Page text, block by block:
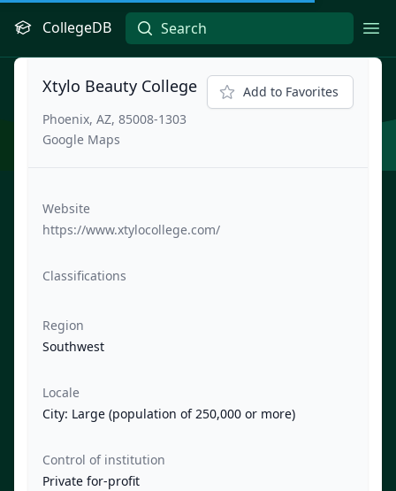
CollegeDB
Xtylo Beauty College
Phoenix, AZ, 85008-1303
Google Maps
Add to Favorites
Website
https://www.xtylocollege.com/
Classifications
Region
Southwest
Locale
City: Large (population of 250,000 or more)
Control of institution
Private for-profit